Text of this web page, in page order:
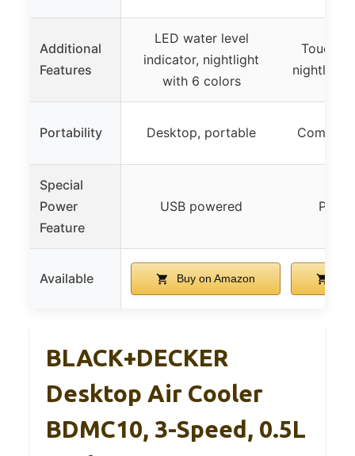
Additional
Features
LED water level
indicator, nightlight
with 6 colors
Touch
nightlight
Portability Desktop, portable
Special
Power
Feature
USB powered Plug-
Available Buy on Amazon
BLACK+DECKER
Desktop Air Cooler
BDMC10, 3-Speed, 0.5L